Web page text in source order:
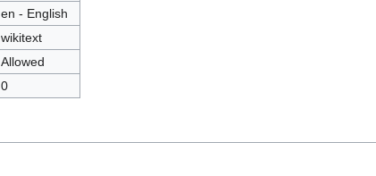
en - English
wikitext
Allowed
0